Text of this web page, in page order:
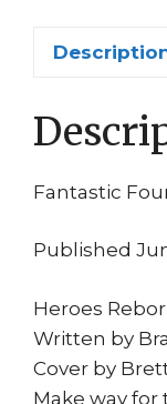
Fantastic
Published
Heroes
Written by
Cover by
Make way